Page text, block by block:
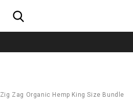
Zig Zag Organic Hemp King Size Bundle